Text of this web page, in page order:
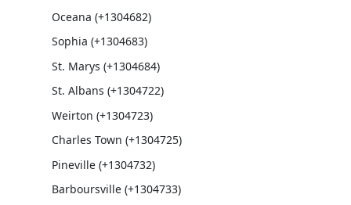
Oceana (+1304682)
Sophia (+1304683)
St. Marys (+1304684)
St. Albans (+1304722)
Weirton (+1304723)
Charles Town (+1304725)
Pineville (+1304732)
Barboursville (+1304733)